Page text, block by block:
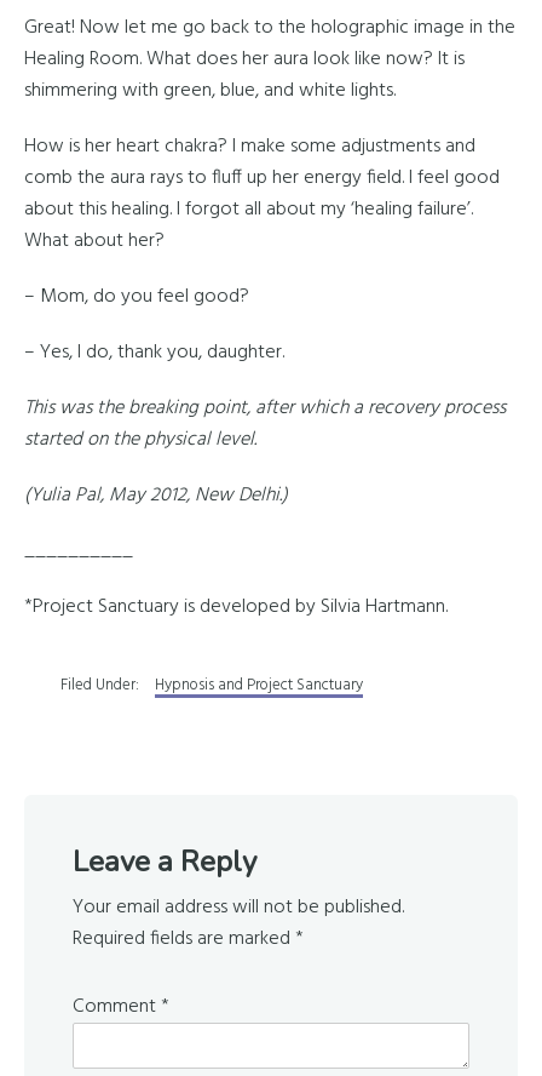
Great! Now let me go back to the holographic image in the
Healing Room. What does her aura look like now? It is
shimmering with green, blue, and white lights.
How is her heart chakra? I make some adjustments and
comb the aura rays to fluff up her energy field. I feel good
about this healing. I forgot all about my ‘healing failure’.
What about her?
– Mom, do you feel good?
– Yes, I do, thank you, daughter.
This was the breaking point, after which a recovery process
started on the physical level.
(Yulia Pal, May 2012, New Delhi.)
__________
*Project Sanctuary is developed by Silvia Hartmann.
Filed Under: Hypnosis and Project Sanctuary
Interactions
Leave a Reply
Your email address will not be published.
Required fields are marked *
Comment*